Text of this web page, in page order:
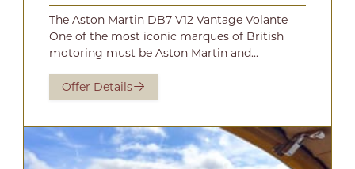
The Aston Martin DB7 V12 Vantage Volante -
One of the most iconic marques of British
motoring must be Aston Martin and...
Offer Details